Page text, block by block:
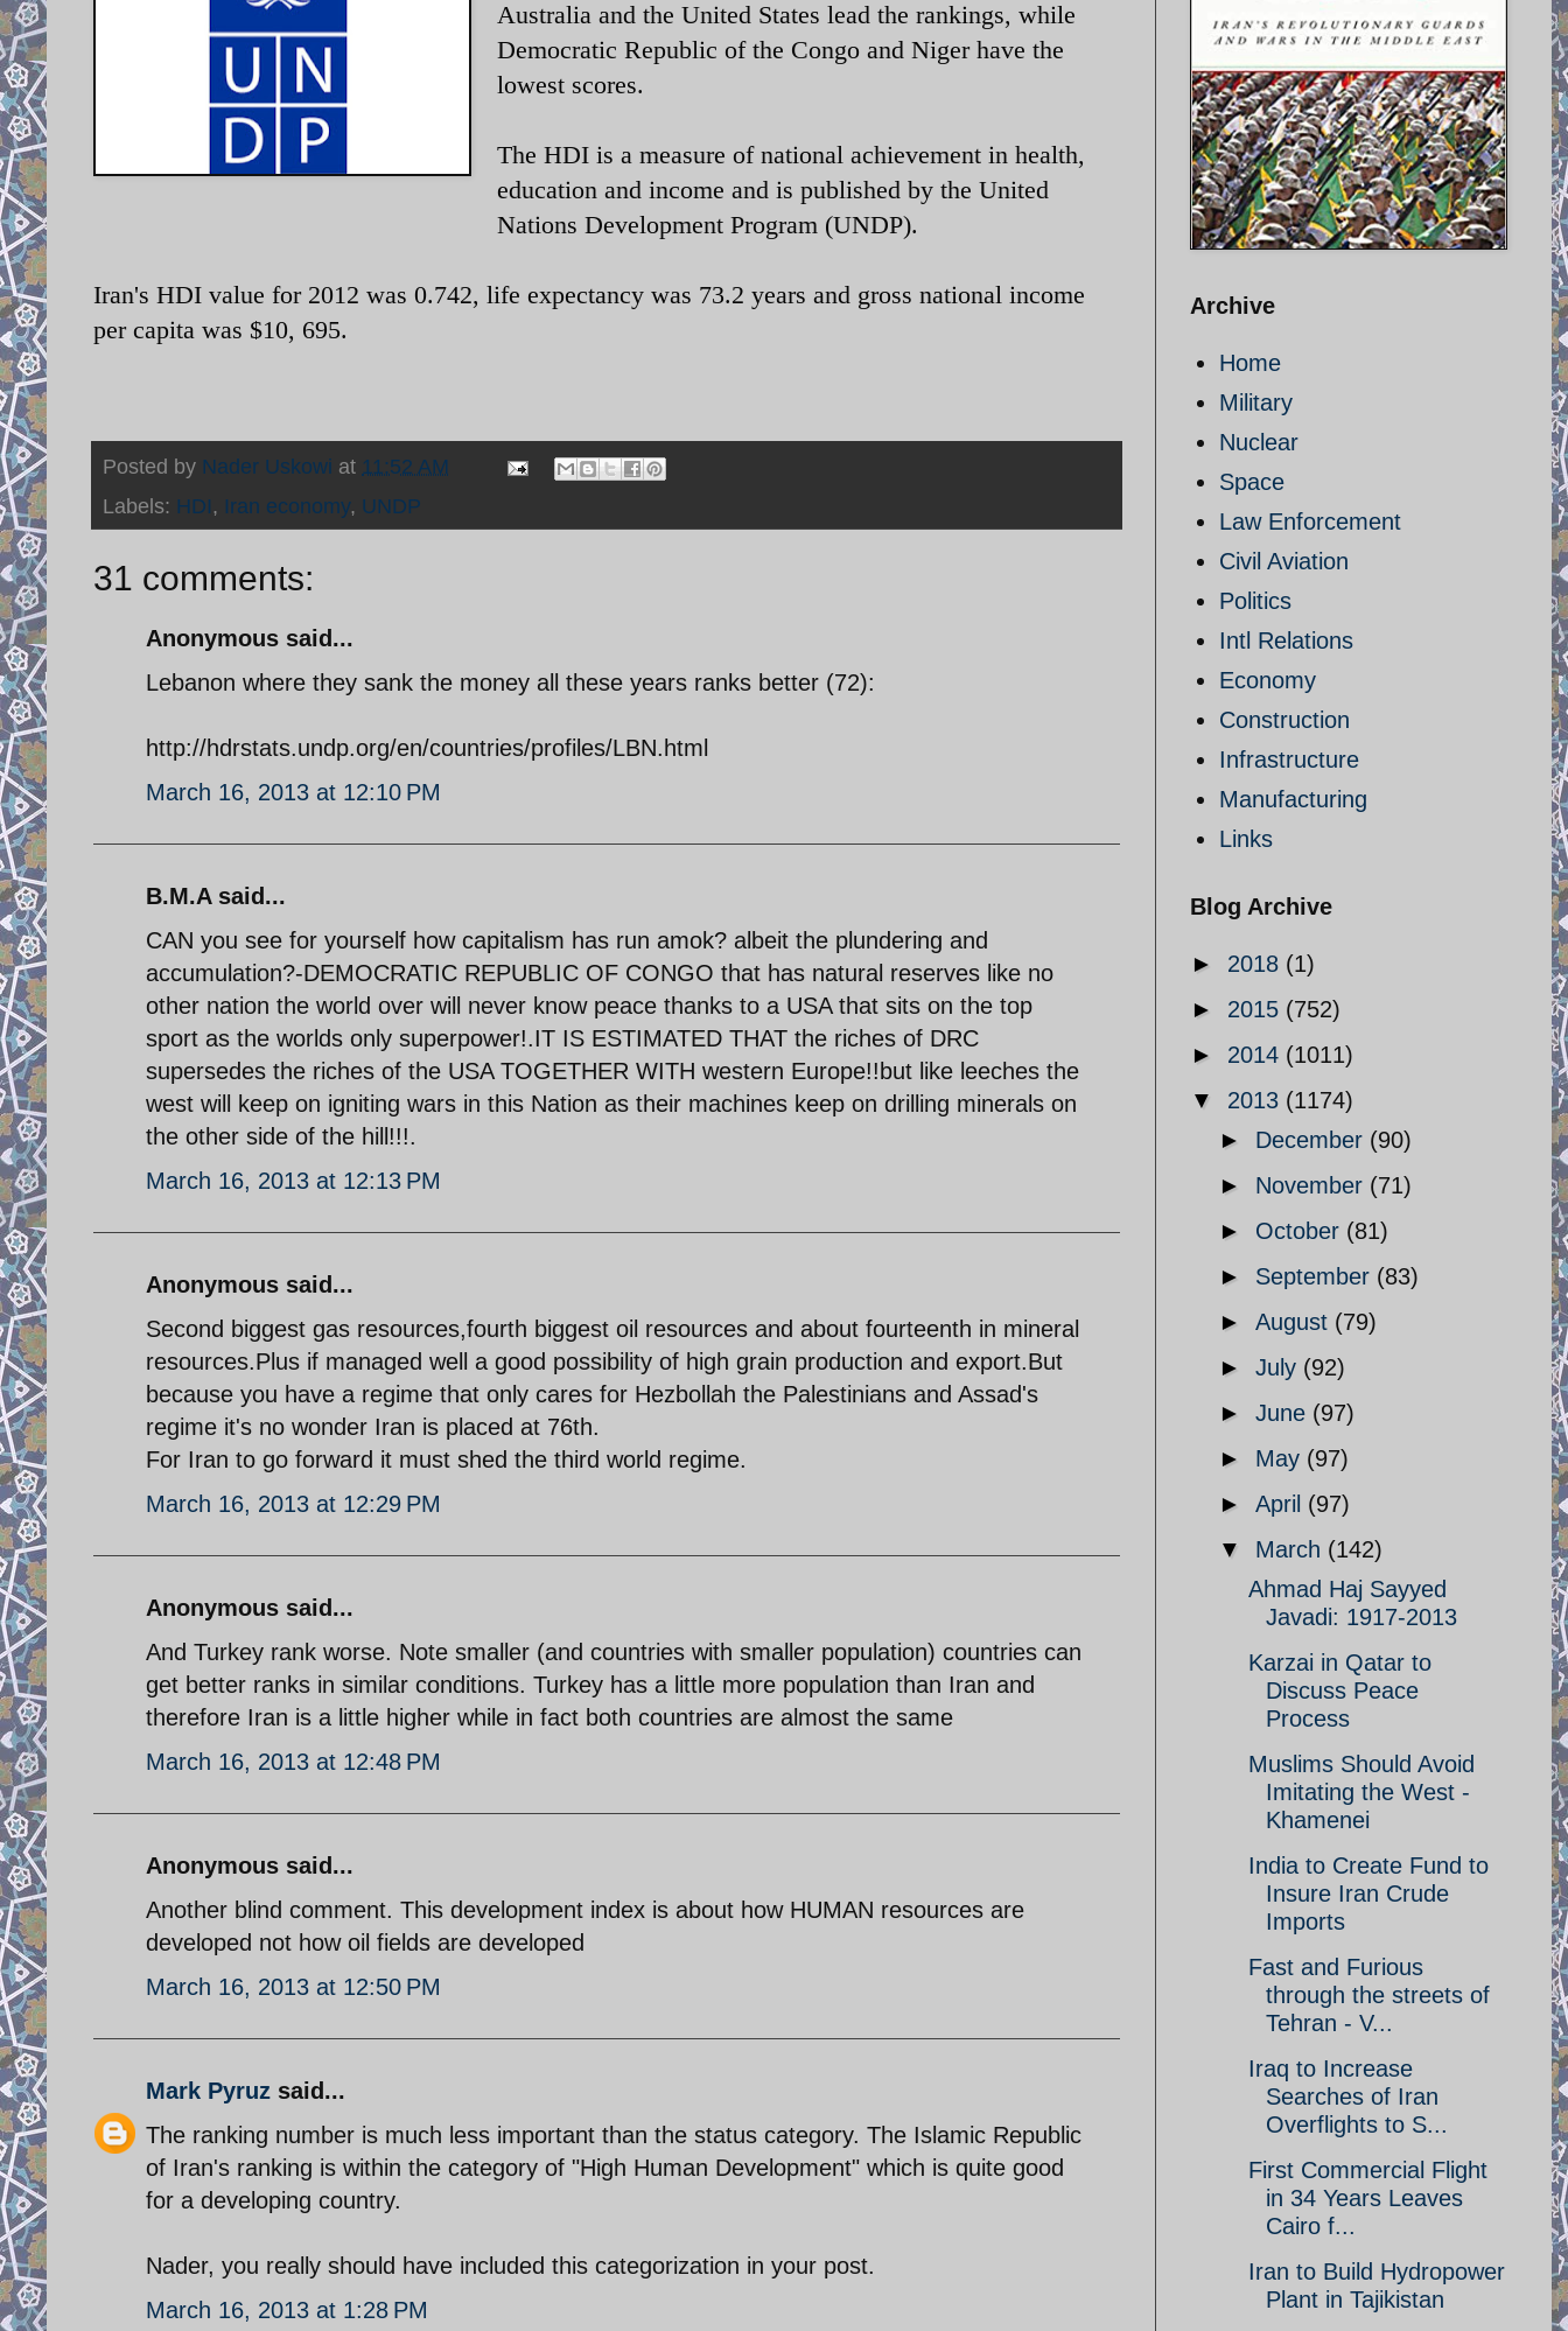
Australia and the United States lead the rankings, while
Democratic Republic of the Congo and Niger have the
lowest scores.
The HDI is a measure of national achievement in health,
education and income and is published by the United
Nations Development Program (UNDP).
Iran's HDI value for 2012 was 0.742, life expectancy was 73.2 years and gross national income
per capita was $10, 695.
Posted by Nader Uskowi at 11:52 AM
Labels: HDI, Iran economy, UNDP
31 comments:
Anonymous said...
Lebanon where they sank the money all these years ranks better (72):
http://hdrstats.undp.org/en/countries/profiles/LBN.html
March 16, 2013 at 12:10 PM
B.M.A said...
CAN you see for yourself how capitalism has run amok? albeit the plundering and
accumulation?-DEMOCRATIC REPUBLIC OF CONGO that has natural reserves like no
other nation the world over will never know peace thanks to a USA that sits on the top
sport as the worlds only superpower!.IT IS ESTIMATED THAT the riches of DRC
supersedes the riches of the USA TOGETHER WITH western Europe!!but like leeches the
west will keep on igniting wars in this Nation as their machines keep on drilling minerals on
the other side of the hill!!!.
March 16, 2013 at 12:13 PM
Anonymous said...
Second biggest gas resources,fourth biggest oil resources and about fourteenth in mineral
resources.Plus if managed well a good possibility of high grain production and export.But
because you have a regime that only cares for Hezbollah the Palestinians and Assad's
regime it's no wonder Iran is placed at 76th.
For Iran to go forward it must shed the third world regime.
March 16, 2013 at 12:29 PM
Anonymous said...
And Turkey rank worse. Note smaller (and countries with smaller population) countries can
get better ranks in similar conditions. Turkey has a little more population than Iran and
therefore Iran is a little higher while in fact both countries are almost the same
March 16, 2013 at 12:48 PM
Anonymous said...
Another blind comment. This development index is about how HUMAN resources are
developed not how oil fields are developed
March 16, 2013 at 12:50 PM
Mark Pyruz said...
The ranking number is much less important than the status category. The Islamic Republic
of Iran's ranking is within the category of "High Human Development" which is quite good
for a developing country.
Nader, you really should have included this categorization in your post.
March 16, 2013 at 1:28 PM
Archive
Home
Military
Nuclear
Space
Law Enforcement
Civil Aviation
Politics
Intl Relations
Economy
Construction
Infrastructure
Manufacturing
Links
Blog Archive
► 2018 (1)
► 2015 (752)
► 2014 (1011)
▼ 2013 (1174)
► December (90)
► November (71)
► October (81)
► September (83)
► August (79)
► July (92)
► June (97)
► May (97)
► April (97)
▼ March (142)
Ahmad Haj Sayyed
Javadi: 1917-2013
Karzai in Qatar to
Discuss Peace
Process
Muslims Should Avoid
Imitating the West -
Khamenei
India to Create Fund to
Insure Iran Crude
Imports
Fast and Furious
through the streets of
Tehran - V...
Iraq to Increase
Searches of Iran
Overflights to S...
First Commercial Flight
in 34 Years Leaves
Cairo f...
Iran to Build Hydropower
Plant in Tajikistan